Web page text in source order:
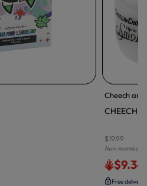
Cheech and
CHEECH
$19.99
Non-member
$9.34
Free